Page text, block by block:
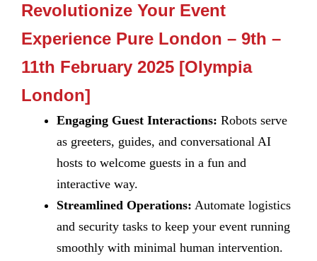
Revolutionize Your Event
Experience Pure London – 9th –
11th February 2025 [Olympia
London]
Engaging Guest Interactions: Robots serve
as greeters, guides, and conversational AI
hosts to welcome guests in a fun and
interactive way.
Streamlined Operations: Automate logistics
and security tasks to keep your event running
smoothly with minimal human intervention.